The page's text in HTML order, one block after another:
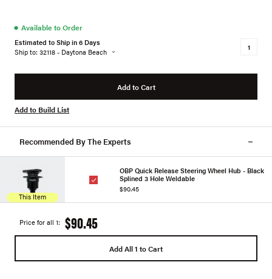
● Available to Order
Estimated to Ship in 6 Days
Ship to: 32118 - Daytona Beach
Add to Cart
Add to Build List
Recommended By The Experts
This Item
OBP Quick Release Steering Wheel Hub - Black
Splined 3 Hole Weldable
$90.45
Price for all 1: $90.45
Add All 1 to Cart